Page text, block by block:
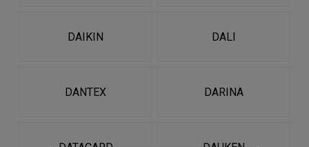
DAIKIN DALI
DANTEX DARINA